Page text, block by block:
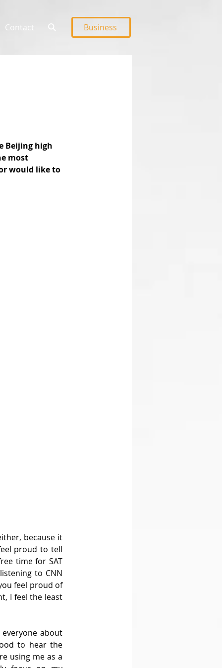
Contact Business
Beijing high
most
would like to
because it
proud to tell
time for SAT
to CNN
feel proud of
I feel the least
about
to hear the
using me as a